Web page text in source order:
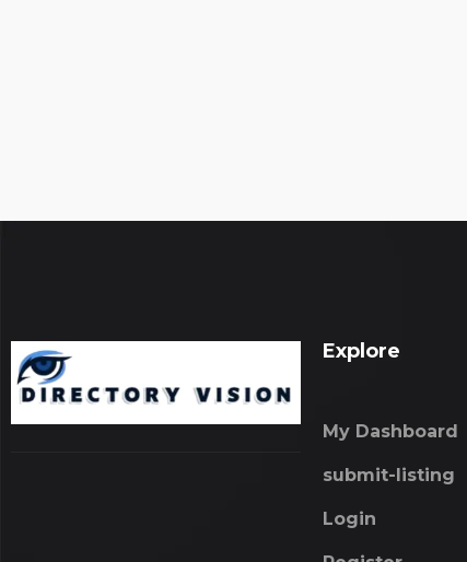
Explore
My Dashboard
submit-listing
Login